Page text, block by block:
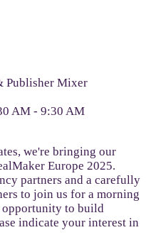
Publisher Mixer
AM - 9:30 AM
we're bringing our
Europe 2025.
partners and a carefully
to join us for a morning
opportunity to build
indicate your interest in